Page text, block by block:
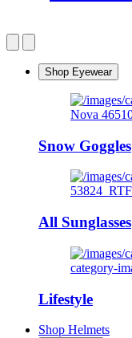
Shop Eyewear
Snow Goggles
All Sunglasses
Lifestyle
Shop Helmets